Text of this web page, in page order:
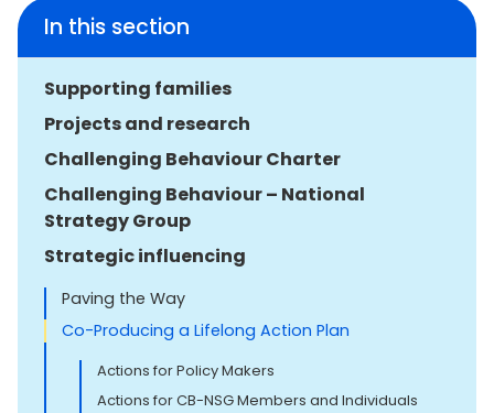
In this section
Supporting families
Projects and research
Challenging Behaviour Charter
Challenging Behaviour – National
Strategy Group
Strategic influencing
Paving the Way
Co-Producing a Lifelong Action Plan
Actions for Policy Makers
Actions for CB-NSG Members and Individuals